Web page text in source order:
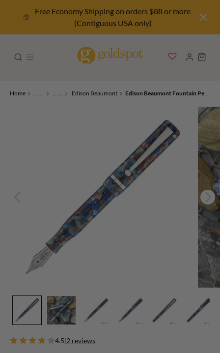
Free Economy Shipping on orders $88 or more
(Contiguous USA only)
Home ..... ..... Edison Beaumont Edison Beaumont Fountain Pen in River’s Edge
4.5|2 reviews